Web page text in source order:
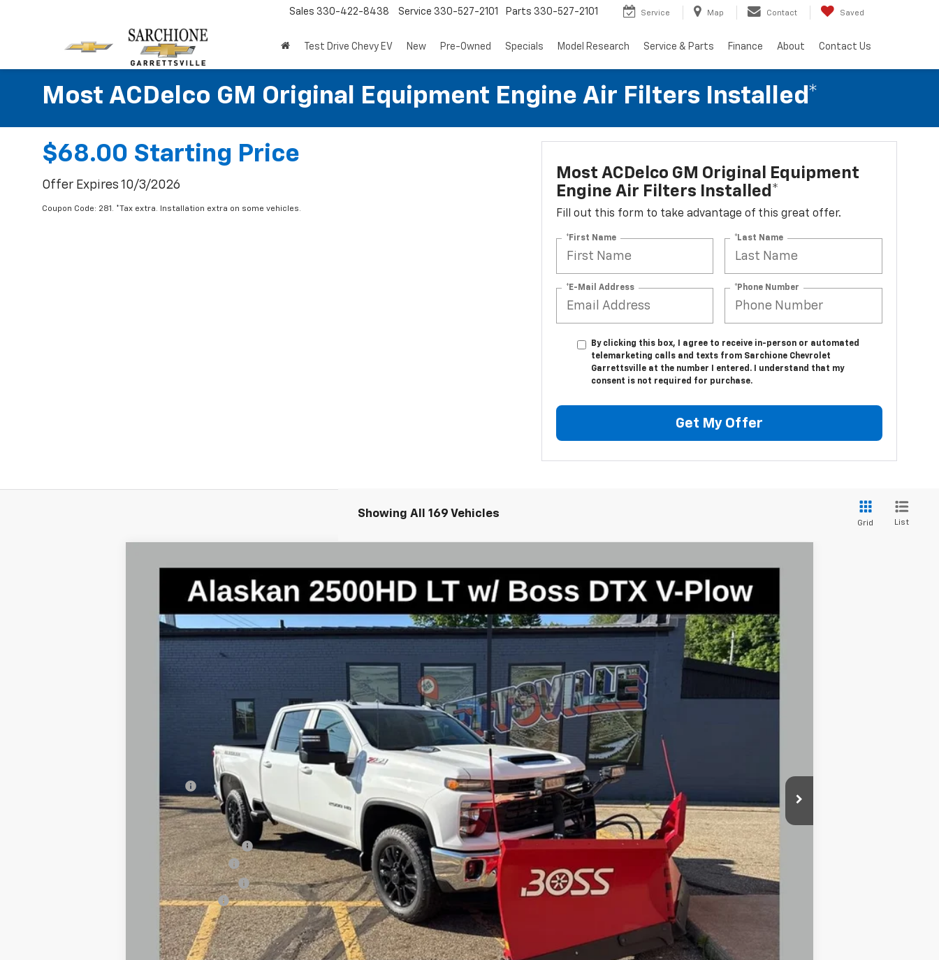
Sales 330-422-8438 Service 330-527-2101 Parts 330-527-2101 Service Map Contact Saved
Test Drive Chevy EV New Pre-Owned Specials Model Research Service & Parts Finance About Contact Us
Most ACDelco GM Original Equipment Engine Air Filters Installed*
$68.00 Starting Price
Offer Expires 10/3/2026
Coupon Code: 281. *Tax extra. Installation extra on some vehicles.
Most ACDelco GM Original Equipment
Engine Air Filters Installed*
Fill out this form to take advantage of this great offer.
*First Name *Last Name
*E-Mail Address *Phone Number
By clicking this box, I agree to receive in-person or automated
telemarketing calls and texts from Sarchione Chevrolet
Garrettsville at the number I entered. I understand that my
consent is not required for purchase.
Get My Offer
Showing All 169 Vehicles
Grid List
New2025Chevrolet Silverado 2500 HDLT
Special Offer
Price Drop
In Stock Ext.
$77,500
FINAL PRICE
Less
-$7,780
Final Price: $68,000
Dealer Accessories:
Boss 8'2" V-DTX Plow
+$10,500
Documentary Fee
+$398
Title Processing Fee
+$50
Customer Cash
Total Price:
Add. Offers you may Qualify For: